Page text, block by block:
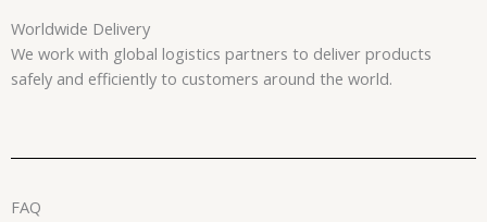
Worldwide Delivery
We work with global logistics partners to deliver products
safely and efficiently to customers around the world.
FAQ